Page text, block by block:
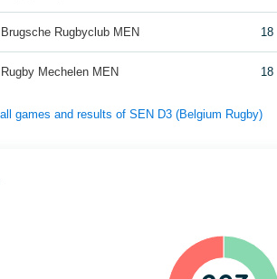
Brugsche Rugbyclub MEN 18
Rugby Mechelen MEN 18
games and results of SEN D3 (Belgium Rugby)